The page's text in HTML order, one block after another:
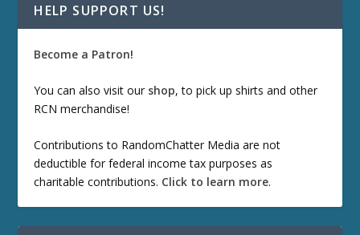
HELP SUPPORT US!
Become a Patron!
You can also visit our shop, to pick up shirts and other
RCN merchandise!
Contributions to RandomChatter Media are not
deductible for federal income tax purposes as
charitable contributions. Click to learn more.